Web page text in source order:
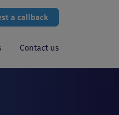
a callback
Contact us